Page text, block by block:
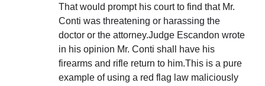
That would prompt his court to find that Mr.
Conti was threatening or harassing the
doctor or the attorney.Judge Escandon wrote
in his opinion Mr. Conti shall have his
firearms and rifle return to him.This is a pure
example of using a red flag law maliciously